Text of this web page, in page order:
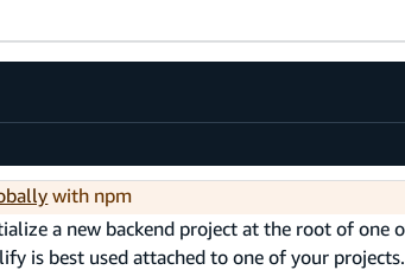
with npm
a new backend project at the root of
is best used attached to one of your